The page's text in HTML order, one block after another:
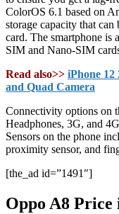
ColorOS 6.1 based on
storage capacity that
card. The smartphone is
SIM and Nano-SIM
Read also>> iPhone 12
and Quad Camera
Connectivity options on
Headphones, 3G, and
Sensors on the phone
proximity sensor, and
[the_ad id=”1491″]
Oppo A8